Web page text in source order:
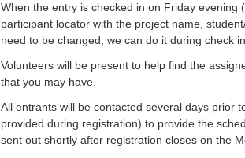
​When the entry is checked in on Friday evening
participant locator with the project name,
need to be changed, we can do it during check in.
Volunteers will be present to help find the
that you may have.
All entrants will be contacted several days prior
provided during registration) to provide the
sent out shortly after registration closes on the